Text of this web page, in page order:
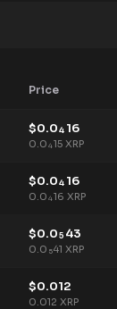
Price
$0.04 16
0.0 415 XRP
$0.04 16
0.0 416 XRP
$0.05 43
0.0 541 XRP
$0.012
0.012 XRP